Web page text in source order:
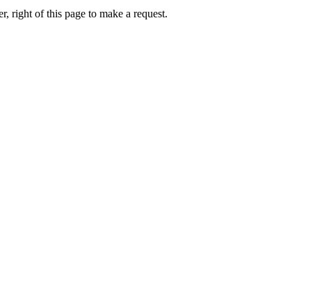
right of this page to make a request.